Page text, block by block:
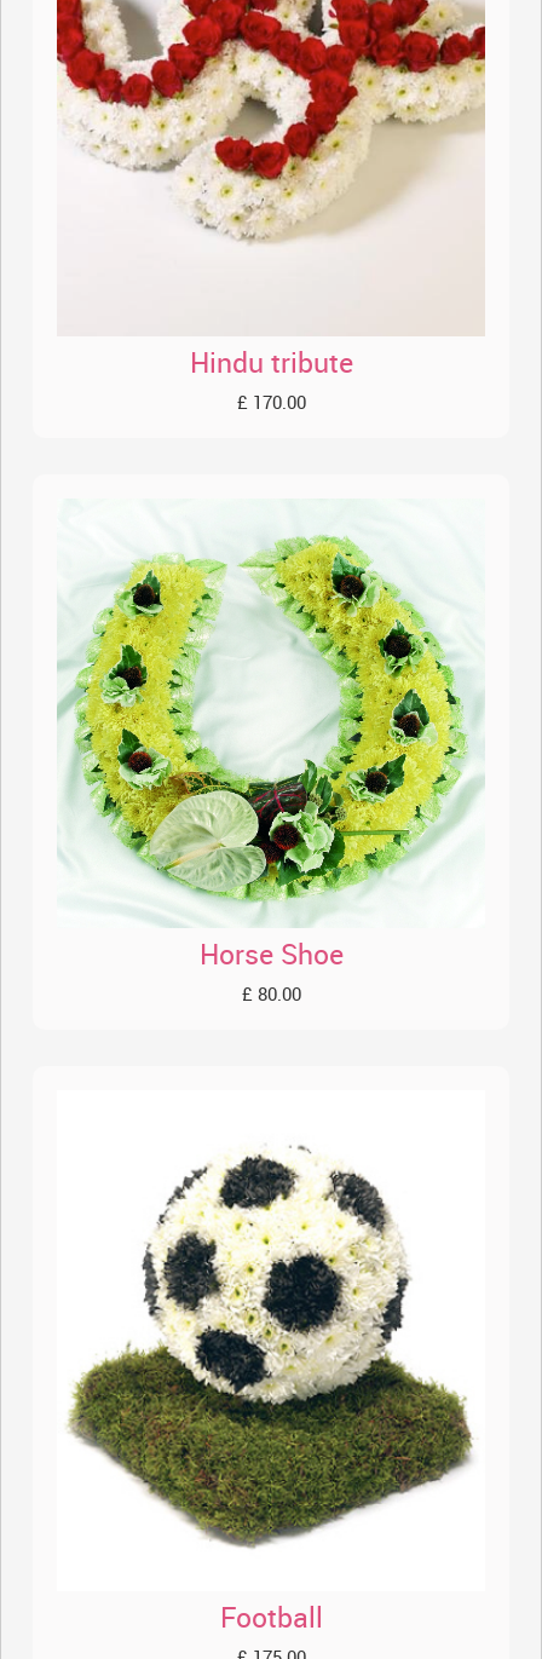
Hindu tribute
£ 170.00
Horse Shoe
£ 80.00
Football